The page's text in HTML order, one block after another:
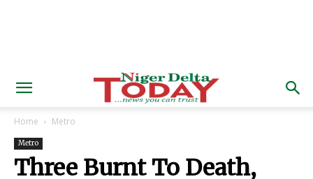
Home Metro
Metro
Three Burnt To Death,